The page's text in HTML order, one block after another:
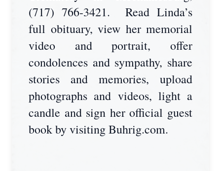
(717) 766-3421. Read Linda’s
full obituary, view her memorial
video and portrait, offer
condolences and sympathy, share
stories and memories, upload
photographs and videos, light a
candle and sign her official guest
book by visiting Buhrig.com.